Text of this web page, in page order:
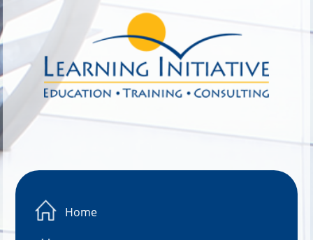
Home
Image 01